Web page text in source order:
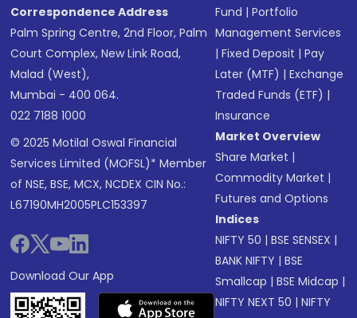
Correspondence Address
Palm Spring Centre, 2nd Floor, Palm
Court Complex, New Link Road,
Malad (West),
Mumbai - 400 064.
022 7188 1000
© 2025 Motilal Oswal Financial
Services Limited (MOFSL)* Member
of NSE, BSE, MCX, NCDEX CIN No.:
L67190MH2005PLC153397
Download Our App
Fund |Portfolio
Management Services
|Fixed Deposit |Pay
Later (MTF) |Exchange
Traded Funds (ETF) |
Insurance
Market Overview
Share Market |
Commodity Market |
Futures and Options
Indices
NIFTY 50 |BSE SENSEX |
BANK NIFTY |BSE
Smallcap |BSE Midcap |
NIFTY NEXT 50 |NIFTY